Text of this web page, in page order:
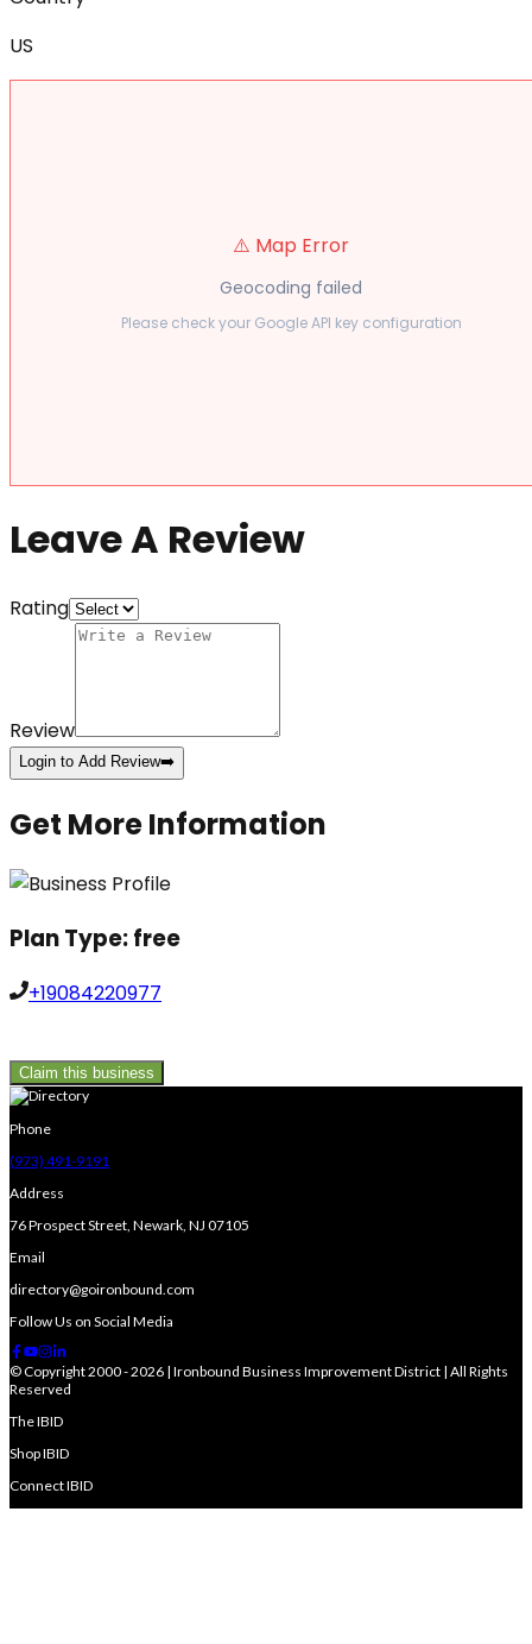
US
⚠️ Map Error
Geocoding failed
Please check your Google API key configuration
Leave A Review
Rating
Review
Login to Add Review➡️
Get More Information
Plan Type:free
+19084220977
Claim this business
Phone
(973) 491-9191
Address
76 Prospect Street, Newark, NJ 07105
Email
directory@goironbound.com
Follow Us on Social Media
© Copyright 2000 - 2026 | Ironbound Business Improvement District | All Rights
Reserved
The IBID
Shop IBID
Connect IBID